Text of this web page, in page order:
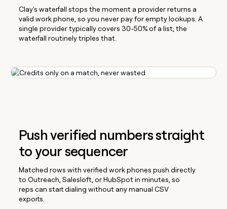
Clay's waterfall stops the moment a provider returns a
valid work phone, so you never pay for empty lookups. A
single provider typically covers 30-50% of a list; the
waterfall routinely triples that.
Push verified numbers straight
to your sequencer
Matched rows with verified work phones push directly
to Outreach, Salesloft, or HubSpot in minutes, so
reps can start dialing without any manual CSV
exports.